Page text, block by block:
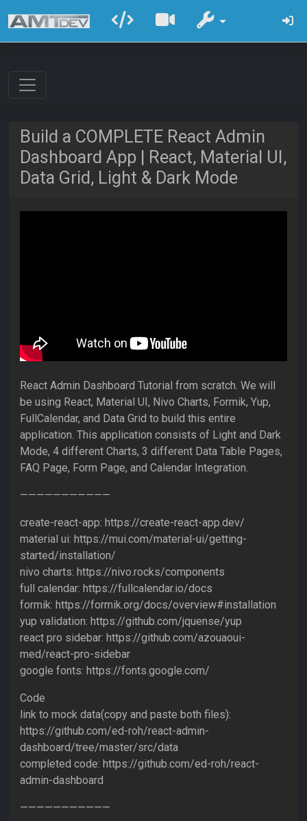
Build a COMPLETE React Admin
Dashboard App | React, Material UI,
Data Grid, Light & Dark Mode
React Admin Dashboard Tutorial from scratch. We will
be using React, Material UI, Nivo Charts, Formik, Yup,
FullCalendar, and Data Grid to build this entire
application. This application consists of Light and Dark
Mode, 4 different Charts, 3 different Data Table Pages,
FAQ Page, Form Page, and Calendar Integration.
———————————
create-react-app: https://create-react-app.dev/
material ui: https://mui.com/material-ui/getting-
started/installation/
nivo charts: https://nivo.rocks/components
full calendar: https://fullcalendar.io/docs
formik: https://formik.org/docs/overview#installation
yup validation: https://github.com/jquense/yup
react pro sidebar: https://github.com/azouaoui-
med/react-pro-sidebar
google fonts: https://fonts.google.com/
Code
link to mock data(copy and paste both files):
https://github.com/ed-roh/react-admin-
dashboard/tree/master/src/data
completed code: https://github.com/ed-roh/react-
admin-dashboard
———————————